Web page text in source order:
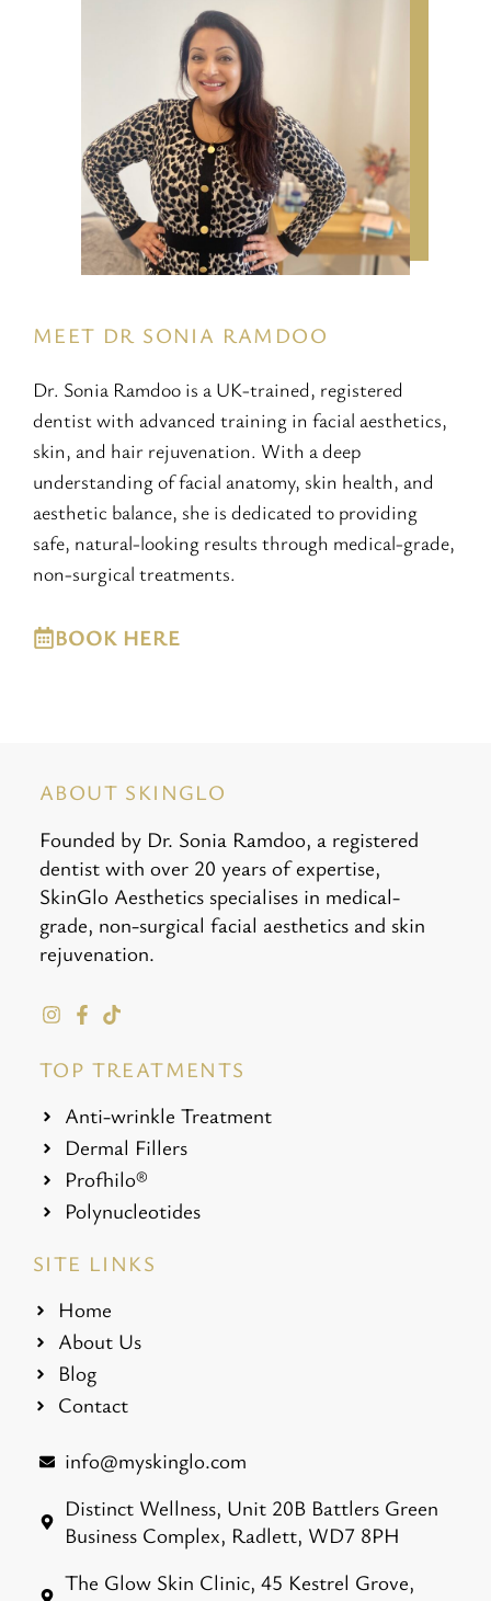
MEET DR SONIA RAMDOO
Dr. Sonia Ramdoo is a UK-trained, registered
dentist with advanced training in facial aesthetics,
skin, and hair rejuvenation. With a deep
understanding of facial anatomy, skin health, and
aesthetic balance, she is dedicated to providing
safe, natural-looking results through medical-grade,
non-surgical treatments.
BOOK HERE
ABOUT SKINGLO
Founded by Dr. Sonia Ramdoo, a registered
dentist with over 20 years of expertise,
SkinGlo Aesthetics specialises in medical-
grade, non-surgical facial aesthetics and skin
rejuvenation.
TOP TREATMENTS
Anti-wrinkle Treatment
Dermal Fillers
Profhilo®
Polynucleotides
SITE LINKS
Home
About Us
Blog
Contact
info@myskinglo.com
Distinct Wellness, Unit 20B Battlers Green
Business Complex, Radlett, WD7 8PH
The Glow Skin Clinic, 45 Kestrel Grove,